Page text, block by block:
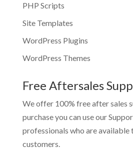
PHP Scripts
Site Templates
WordPress Plugins
WordPress Themes
Free Aftersales
We offer 100% free after sales
purchase you can use our
professionals who are available
customers.